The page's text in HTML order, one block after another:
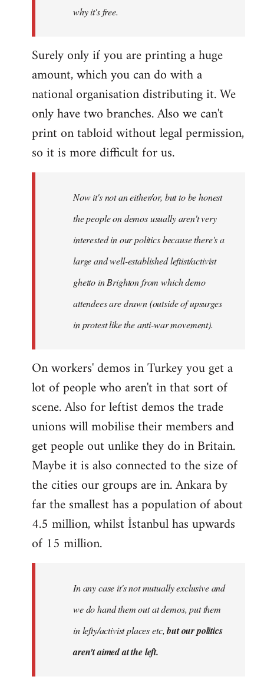
why it's free.
Surely only if you are printing a huge
amount, which you can do with a
national organisation distributing it. We
only have two branches. Also we can't
print on tabloid without legal permission,
so it is more difficult for us.
Now it's not an either/or, but to be honest
the people on demos usually aren't very
interested in our politics because there's a
large and well-established leftist/activist
ghetto in Brighton from which demo
attendees are drawn (outside of upsurges
in protest like the anti-war movement).
On workers' demos in Turkey you get a
lot of people who aren't in that sort of
scene. Also for leftist demos the trade
unions will mobilise their members and
get people out unlike they do in Britain.
Maybe it is also connected to the size of
the cities our groups are in. Ankara by
far the smallest has a population of about
4.5 million, whilst İstanbul has upwards
of 15 million.
In any case it's not mutually exclusive and
we do hand them out at demos, put them
in lefty/activist places etc,but our politics
aren't aimed at the left.